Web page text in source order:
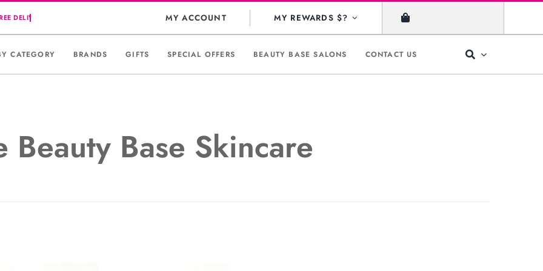
MY ACCOUNT MY REWARDS $?
CATEGORY BRANDS GIFTS SPECIAL OFFERS BEAUTY BASE SALONS CONTACT US
Beauty Base Skincare